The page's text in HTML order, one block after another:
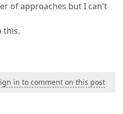
of approaches but I can't
this.
in to comment on this post